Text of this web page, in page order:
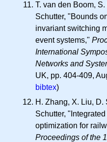
T. van den Boom,
Schutter, "Bounds
invariant switching
event systems,"
International
Networks and
UK, pp. 404-409,
bibtex)
H. Zhang, X. Liu, D.
Schutter,
optimization for
Proceedings of the